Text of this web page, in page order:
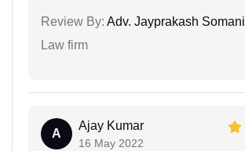
Review By: Adv. Jayprakash Somani
Law firm
A
Ajay Kumar
16 May 2022